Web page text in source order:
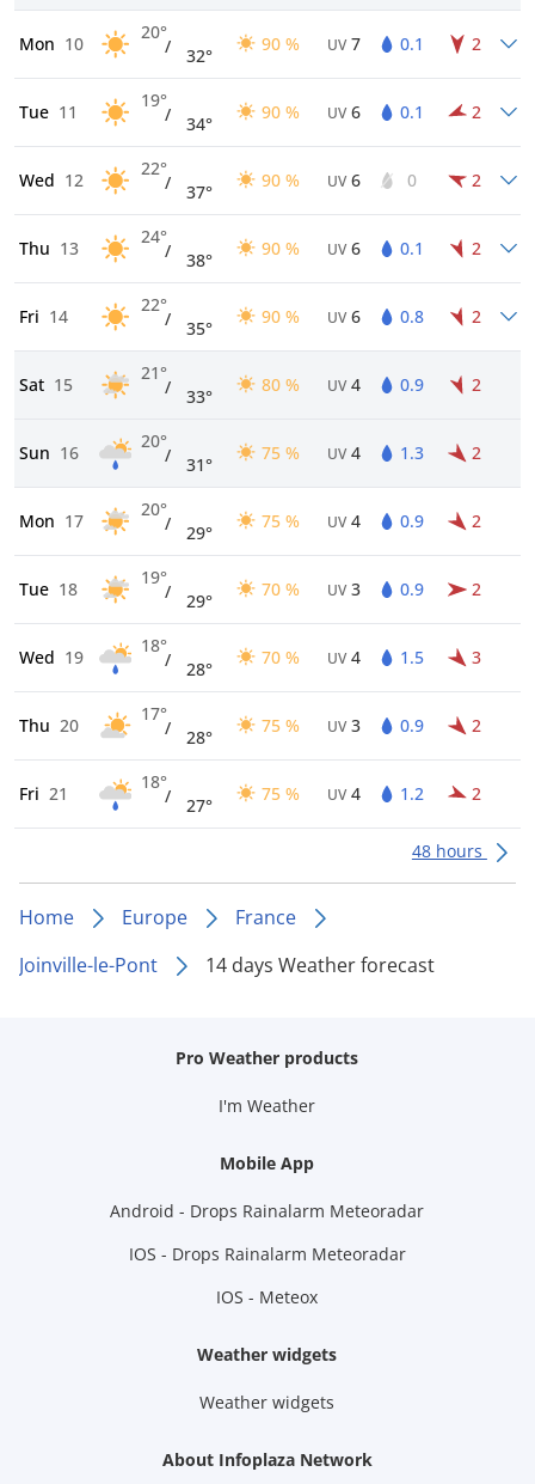
Mon 10
20°
/ 32°
90 % UV 7 0.1 2
Tue 11
19°
/ 34°
90 % UV 6 0.1 2
Wed 12
22°
/ 37°
90 % UV 6 0 2
Thu 13
24°
/ 38°
90 % UV 6 0.1 2
Fri 14
22°
/ 35°
90 % UV 6 0.8 2
Sat 15
21°
/ 33°
80 % UV 4 0.9 2
Sun 16
20°
/ 31°
75 % UV 4 1.3 2
Mon 17
20°
/ 29°
75 % UV 4 0.9 2
Tue 18
19°
/ 29°
70 % UV 3 0.9 2
Wed 19
18°
/ 28°
70 % UV 4 1.5 3
Thu 20
17°
/ 28°
75 % UV 3 0.9 2
Fri 21
18°
/ 27°
75 % UV 4 1.2 2
48 hours
Home Europe
France
Joinville-le-Pont
14 days Weather forecast
Pro Weather products
I'm Weather
Mobile App
Android - Drops Rainalarm Meteoradar
IOS - Drops Rainalarm Meteoradar
IOS - Meteox
Weather widgets
Weather widgets
About Infoplaza Network